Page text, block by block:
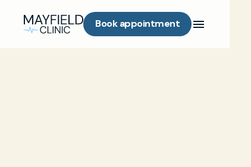
Book appointment